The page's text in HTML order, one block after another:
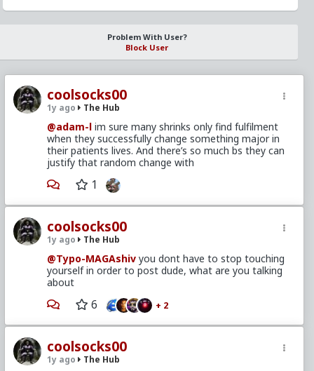
coolsocks00
1y ago The Hub
@adam-l im sure many shrinks only find fulfilment
when they successfully change something major in
their patients lives. And there’s so much bs they can
justify that random change with
1
coolsocks00
1y ago The Hub
@Typo-MAGAshiv you dont have to stop touching
yourself in order to post dude, what are you talking
about
6 + 2
coolsocks00
1y ago The Hub
Problem With User?
Block User